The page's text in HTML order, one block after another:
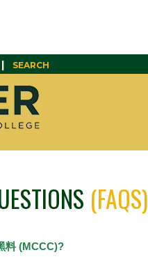
| SEARCH
(FAQS)
料 (MCCC)?